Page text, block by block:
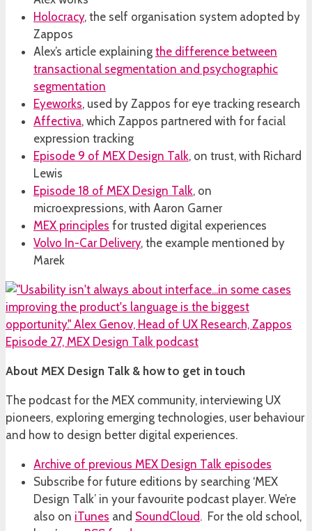
Holocracy, the self organisation system adopted by
Zappos
Alex’s article explaining the difference between
transactional segmentation and psychographic
segmentation
Eyeworks, used by Zappos for eye tracking research
Affectiva, which Zappos partnered with for facial
expression tracking
Episode 9 of MEX Design Talk, on trust, with Richard
Lewis
Episode 18 of MEX Design Talk, on
microexpressions, with Aaron Garner
MEX principles for trusted digital experiences
Volvo In-Car Delivery, the example mentioned by
Marek
About MEX Design Talk & how to get in touch
The podcast for the MEX community, interviewing UX
pioneers, exploring emerging technologies, user behaviour
and how to design better digital experiences.
Archive of previous MEX Design Talk episodes
Subscribe for future editions by searching ‘MEX
Design Talk’ in your favourite podcast player. We’re
also on iTunes and SoundCloud. For the old school,